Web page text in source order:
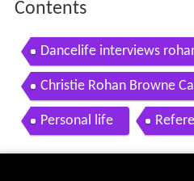
Contents
Dancelife interviews
e story
Christie Rohan Browne
Personal life